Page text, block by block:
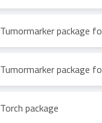
Tumormarker package
Tumormarker package
Torch package